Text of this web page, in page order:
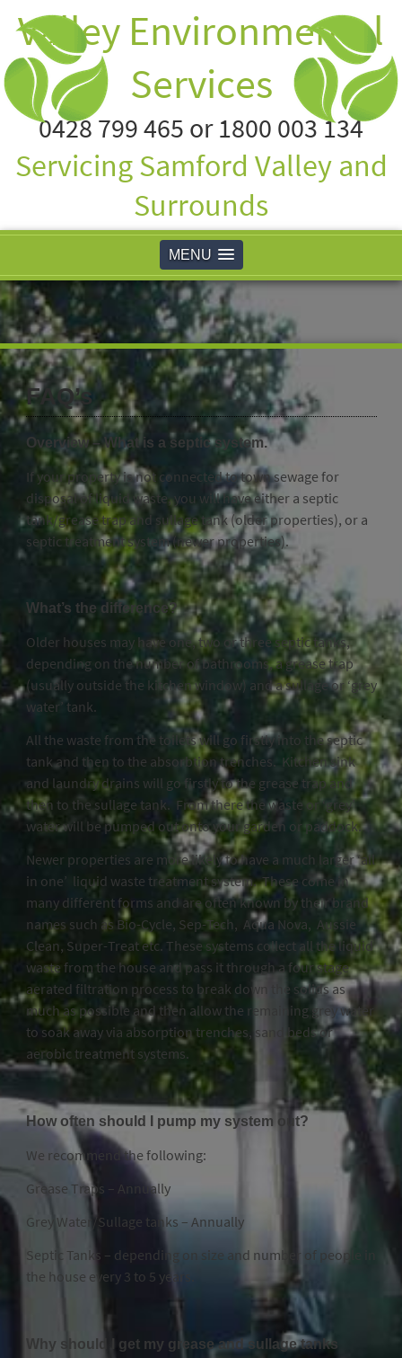
Valley Environmental
Services
0428 799 465 or 1800 003 134
Servicing Samford Valley and
Surrounds
MENU
FAQ’s
Overview – What is a septic system.
If your property is not connected to town sewage for
disposal of liquid waste, you will have either a septic
tank/grease trap and sullage tank (older properties), or a
septic treatment system (newer properties).
What’s the difference?
Older houses may have one, two or three septic tanks,
depending on the number of bathrooms, a grease trap
(usually outside the kitchen window) and a sullage or ‘grey
water’ tank.
All the waste from the toilets will go firstly into the septic
tank and then to the absorbtion trenches. Kitchen sink
and laundry drains will go firstly to the grease trap and
then to the sullage tank. From there the waste or ‘grey’
water will be pumped out onto your garden or paddock.
Newer properties are more likely to have a much larger ‘all
in one’ liquid waste treatment system. These come in
many different forms and are often known by their brand
names such as Bio-Cycle, Sep-Tech, Aqua Nova, Aussie
Clean, Super-Treat etc. These systems collect all the liquid
waste from the house and pass it through a four stage
aerated filtration process to break down the solids as
much as possible and then allow the remaining grey water
to soak away via absorption trenches, sand beds or
aerobic treatment systems.
How often should I pump my system out?
We recommend the following:
Grease Traps – Annually
Grey Water/Sullage tanks – Annually
Septic Tanks – depending on size and number of people in
the house every 3 to 5 years.
Why should I get my grease and sullage tanks